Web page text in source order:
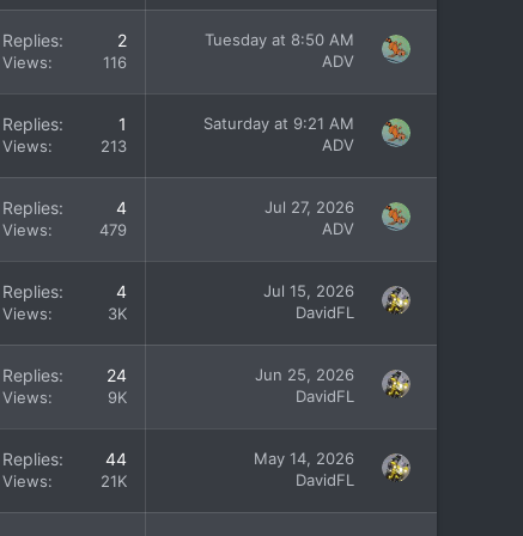
Replies 2
Views 116
Tuesday at 8:50 AM
ADV
Replies 1
Views 213
Saturday at 9:21 AM
ADV
Replies 4
Views 479
Jul 27, 2026
ADV
Replies 4
Views 3K
Jul 15, 2026
DavidFL
Replies 24
Views 9K
Jun 25, 2026
DavidFL
Replies 44
Views 21K
May 14, 2026
DavidFL